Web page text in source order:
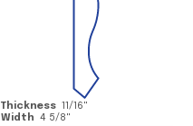
Thickness 11/16"
Width 4 5/8"